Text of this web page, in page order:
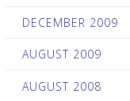
DECEMBER 2009
AUGUST 2009
AUGUST 2008